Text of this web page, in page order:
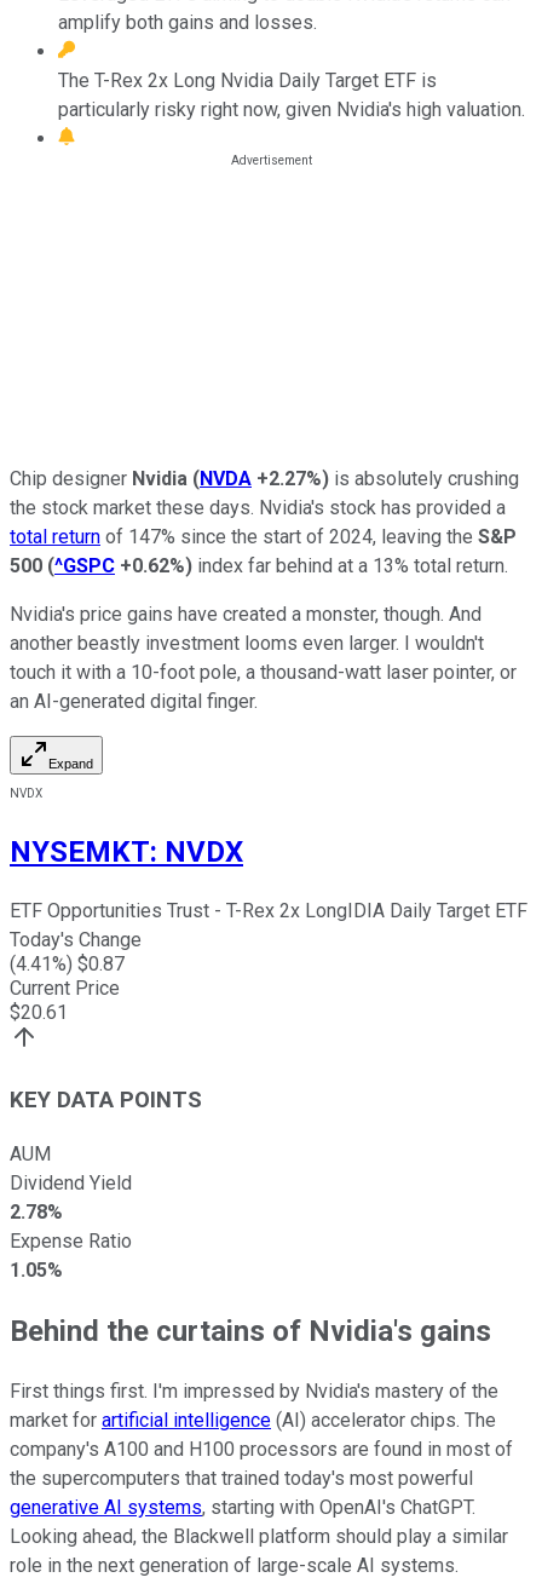
amplify both gains and losses.
The T-Rex 2x Long Nvidia Daily Target ETF is
particularly risky right now, given Nvidia's high valuation.
Chip designer Nvidia (NVDA +2.27%) is absolutely crushing
the stock market these days. Nvidia's stock has provided a
total return of 147% since the start of 2024, leaving the S&P
500 (^GSPC +0.62%) index far behind at a 13% total return.
Nvidia's price gains have created a monster, though. And
another beastly investment looms even larger. I wouldn't
touch it with a 10-foot pole, a thousand-watt laser pointer, or
an AI-generated digital finger.
Expand
NVDX
NYSEMKT: NVDX
ETF Opportunities Trust - T-Rex 2x LongIDIA Daily Target ETF
Today's Change
(4.41%) $0.87
Current Price
$20.61
KEY DATA POINTS
AUM
Dividend Yield
2.78%
Expense Ratio
1.05%
Behind the curtains of Nvidia's gains
First things first. I'm impressed by Nvidia's mastery of the
market for artificial intelligence (AI) accelerator chips. The
company's A100 and H100 processors are found in most of
the supercomputers that trained today's most powerful
generative AI systems, starting with OpenAI's ChatGPT.
Looking ahead, the Blackwell platform should play a similar
role in the next generation of large-scale AI systems.